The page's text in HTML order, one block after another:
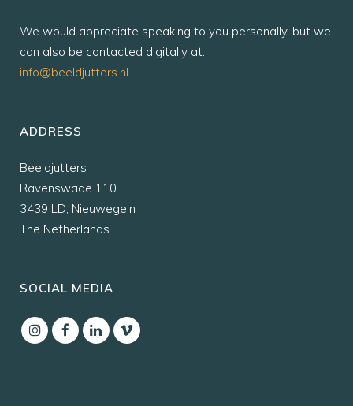
We would appreciate speaking to you personally, but we
can also be contacted digitally at:
info@beeldjutters.nl
ADDRESS
Beeldjutters
Ravenswade 110
3439 LD, Nieuwegein
The Netherlands
SOCIAL MEDIA